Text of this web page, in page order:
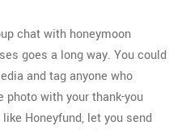
chat with honeymoon
goes a long way. You could
and tag anyone who
with your thank-you
Honeyfund, let you send